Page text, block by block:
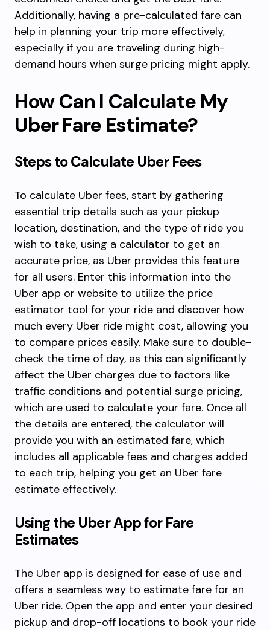
Additionally, having a pre-calculated fare can
help in planning your trip more effectively,
especially if you are traveling during high-
demand hours when surge pricing might apply.
How Can I Calculate My
Uber Fare Estimate?
Steps to Calculate Uber Fees
To calculate Uber fees, start by gathering
essential trip details such as your pickup
location, destination, and the type of ride you
wish to take, using a calculator to get an
accurate price, as Uber provides this feature
for all users. Enter this information into the
Uber app or website to utilize the price
estimator tool for your ride and discover how
much every Uber ride might cost, allowing you
to compare prices easily. Make sure to double-
check the time of day, as this can significantly
affect the Uber charges due to factors like
traffic conditions and potential surge pricing,
which are used to calculate your fare. Once all
the details are entered, the calculator will
provide you with an estimated fare, which
includes all applicable fees and charges added
to each trip, helping you get an Uber fare
estimate effectively.
Using the Uber App for Fare
Estimates
The Uber app is designed for ease of use and
offers a seamless way to estimate fare for an
Uber ride. Open the app and enter your desired
pickup and drop-off locations to book your ride